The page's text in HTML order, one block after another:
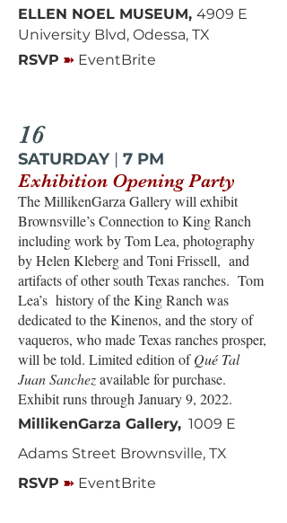
ELLEN NOEL MUSEUM, 4909 E
University Blvd, Odessa, TX
RSVP ➽ EventBrite
16
SATURDAY | 7 PM
Exhibition Opening Party
The MillikenGarza Gallery will exhibit
Brownsville’s Connection to King Ranch
including work by Tom Lea, photography
by Helen Kleberg and Toni Frissell, and
artifacts of other south Texas ranches. Tom
Lea’s history of the King Ranch was
dedicated to the Kinenos, and the story of
vaqueros, who made Texas ranches prosper,
will be told. Limited edition ofQué Tal
Juan Sanchezavailable for purchase.
Exhibit runs through January 9, 2022.
MillikenGarza Gallery, 1009 E
Adams Street Brownsville, TX
RSVP ➽ EventBrite